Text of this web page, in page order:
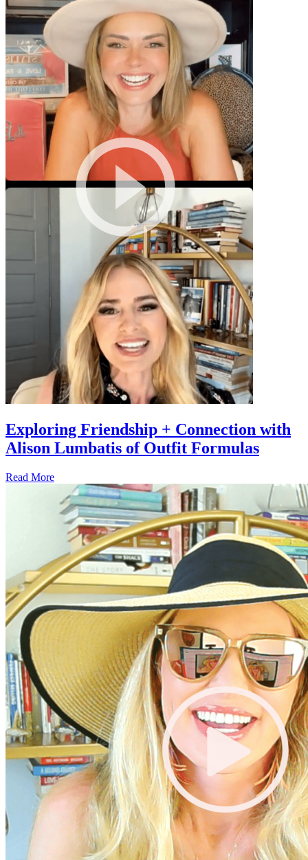
Exploring Friendship + Connection with
Alison Lumbatis of Outfit Formulas
Read More